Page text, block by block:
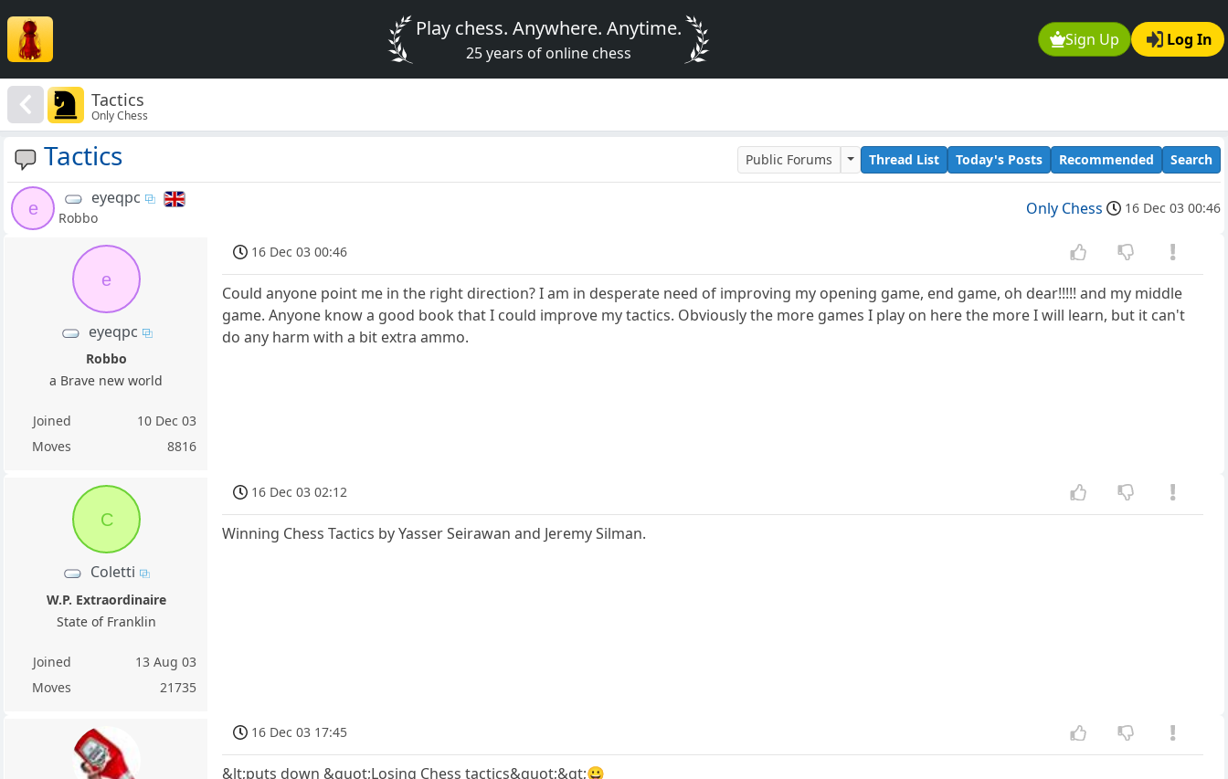
Sign Up Log In
Play chess. Anywhere. Anytime.
25 years of online chess
Tactics
Only Chess
Tactics Public Forums Thread List Today's Posts Recommended Search
e
eyeqpc
Robbo Only Chess 16 Dec 03 00:46
e
eyeqpc
Robbo
a Brave new world
Joined
10 Dec 03
Moves
8816
16 Dec 03 00:46
Could anyone point me in the right direction? I am in desperate need of improving my opening game, end game, oh dear!!!!! and my middle
game. Anyone know a good book that I could improve my tactics. Obviously the more games I play on here the more I will learn, but it can't
do any harm with a bit extra ammo.
C
Coletti
W.P. Extraordinaire
State of Franklin
Joined
13 Aug 03
Moves
21735
16 Dec 03 02:12
Winning Chess Tactics by Yasser Seirawan and Jeremy Silman.
16 Dec 03 17:45
&lt;puts down &quot;Losing Chess tactics&quot;&gt;😀